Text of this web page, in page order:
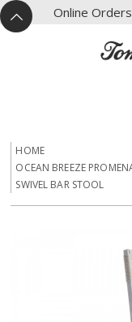
^
X Online
HOME
OCEAN BREEZE
SWIVEL BAR STOOL